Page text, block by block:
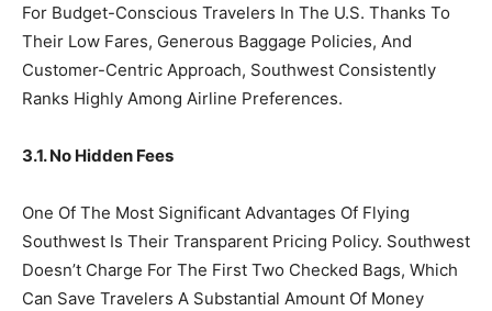
For Budget-Conscious Travelers In The U.S. Thanks To
Their Low Fares, Generous Baggage Policies, And
Customer-Centric Approach, Southwest Consistently
Ranks Highly Among Airline Preferences.
3.1. No Hidden Fees
One Of The Most Significant Advantages Of Flying
Southwest Is Their Transparent Pricing Policy. Southwest
Doesn’t Charge For The First Two Checked Bags, Which
Can Save Travelers A Substantial Amount Of Money